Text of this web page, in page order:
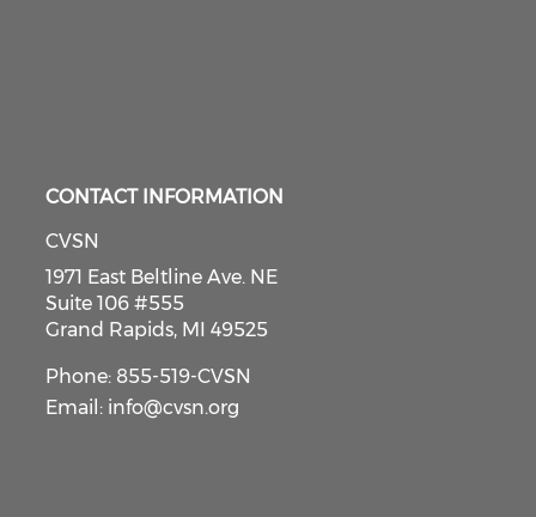
CONTACT INFORMATION
CVSN
1971 East Beltline Ave. NE
Suite 106 #555
Grand Rapids, MI 49525
Phone: 855-519-CVSN
Email: info@cvsn.org